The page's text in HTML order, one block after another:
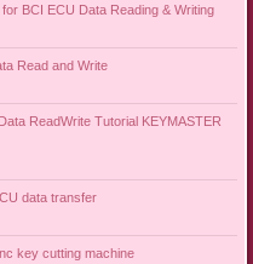
BCI ECU Data Reading & Writing
Read and Write
ReadWrite Tutorial KEYMASTER
data transfer
key cutting machine